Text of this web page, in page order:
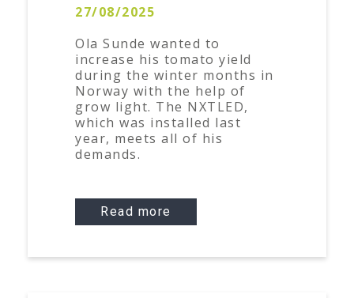
27/08/2025
Ola Sunde wanted to
increase his tomato yield
during the winter months in
Norway with the help of
grow light. The NXTLED,
which was installed last
year, meets all of his
demands.
Read more